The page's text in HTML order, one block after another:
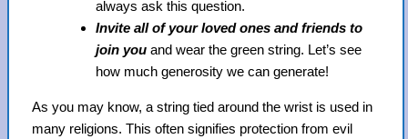
always ask this question.
Invite all of your loved ones and friends to
join you and wear the green string. Let’s see
how much generosity we can generate!
As you may know, a string tied around the wrist is used in
many religions. This often signifies protection from evil